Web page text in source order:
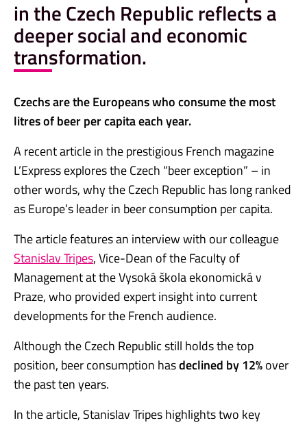
in the Czech Republic reflects a
deeper social and economic
transformation.
Czechs are the Europeans who consume the most
litres of beer per capita each year.
A recent article in the prestigious French magazine
L’Express explores the Czech “beer exception” – in
other words, why the Czech Republic has long ranked
as Europe’s leader in beer consumption per capita.
The article features an interview with our colleague
Stanislav Tripes, Vice-Dean of the Faculty of
Management at the Vysoká škola ekonomická v
Praze, who provided expert insight into current
developments for the French audience.
Although the Czech Republic still holds the top
position, beer consumption hasdeclined by 12%over
the past ten years.
In the article, Stanislav Tripes highlights two key